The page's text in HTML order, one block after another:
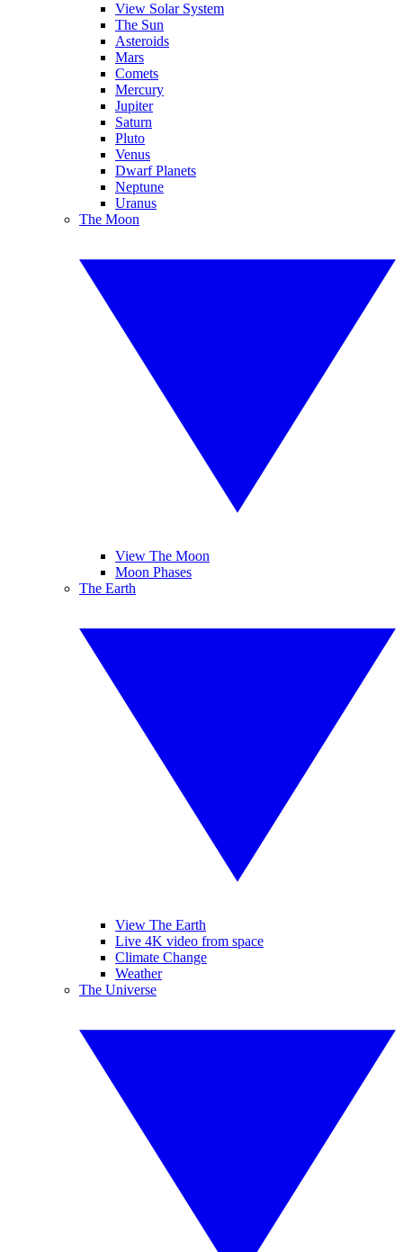
View Solar System
The Sun
Asteroids
Mars
Comets
Mercury
Jupiter
Saturn
Pluto
Venus
Dwarf Planets
Neptune
Uranus
The Moon
View The Moon
Moon Phases
The Earth
View The Earth
Live 4K video from space
Climate Change
Weather
The Universe